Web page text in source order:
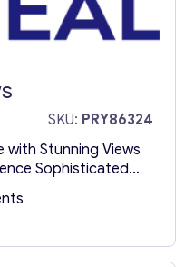
SKU: PRY86324
with Stunning Views
Sophisticated
Parkside Views
to buy
modern design
in a prime setting